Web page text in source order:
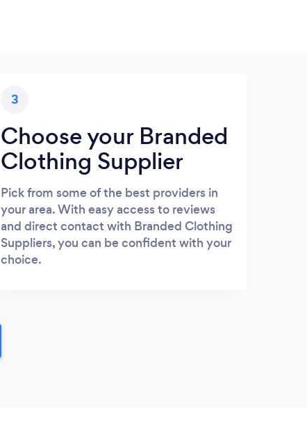
3
Choose your Branded
Clothing Supplier
Pick from some of the best providers in
your area. With easy access to reviews
and direct contact with Branded Clothing
Suppliers, you can be confident with your
choice.